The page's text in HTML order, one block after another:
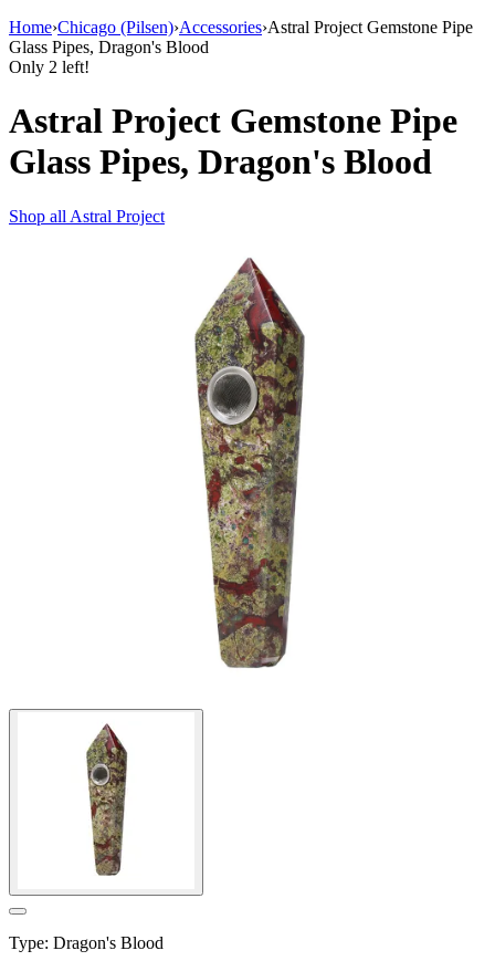
Home›Chicago (Pilsen)›Accessories›Astral Project Gemstone Pipe
Glass Pipes, Dragon's Blood
Only 2 left!
Astral Project Gemstone Pipe
Glass Pipes, Dragon's Blood
Shop all Astral Project
Type: Dragon's Blood